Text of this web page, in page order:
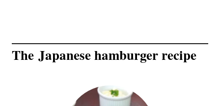
The Japanese hamburger recipe